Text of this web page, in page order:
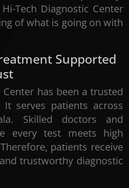
Tech Diagnostic Center
of what is going on with
Supported
Center has been a trusted
It serves patients across
Skilled doctors and
every test meets high
patients receive
trustworthy diagnostic